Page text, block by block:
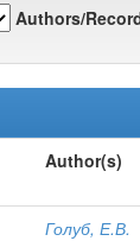
Authors/
Author(s)
Голуб, Е.В.